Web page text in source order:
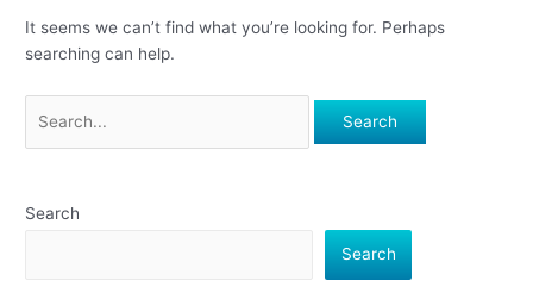
It seems we can’t find what you’re looking for. Perhaps
searching can help.
Search
Search